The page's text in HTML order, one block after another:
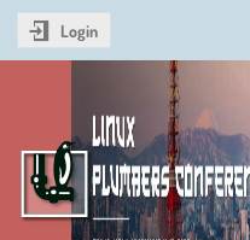
Login
Linux
2025